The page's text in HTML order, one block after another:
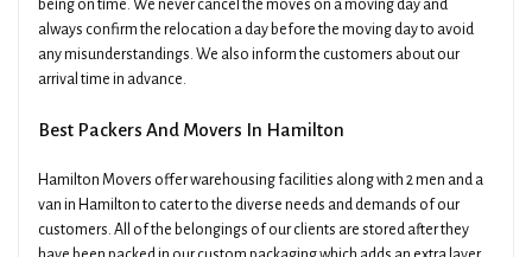
being on time. We never cancel the moves on a moving day and
always confirm the relocation a day before the moving day to avoid
any misunderstandings. We also inform the customers about our
arrival time in advance.
Best Packers And Movers In Hamilton
Hamilton Movers offer warehousing facilities along with 2 men and a
van in Hamilton to cater to the diverse needs and demands of our
customers. All of the belongings of our clients are stored after they